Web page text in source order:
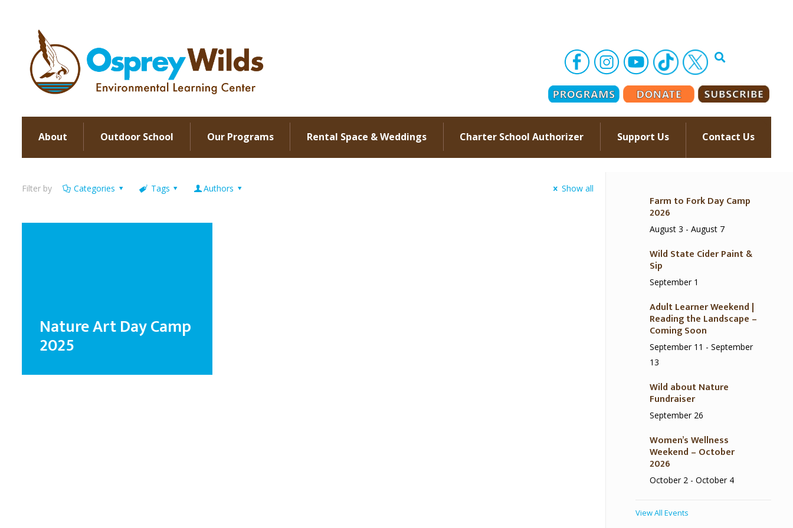
About Outdoor School Our Programs Rental Space & Weddings Charter School Authorizer Support Us Contact Us
Filter by Categories Tags Authors Show all
Nature Art Day Camp
2025
Farm to Fork Day Camp
2026
August 3 - August 7
Wild State Cider Paint &
Sip
September 1
Adult Learner Weekend |
Reading the Landscape –
Coming Soon
September 11 - September
13
Wild about Nature
Fundraiser
September 26
Women’s Wellness
Weekend – October
2026
October 2 - October 4
View All Events